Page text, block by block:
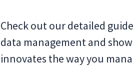
Check out our detailed
data management and
innovates the way you